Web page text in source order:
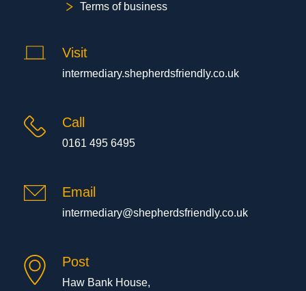
Terms of business
Visit
intermediary.shepherdsfriendly.co.uk
Call
0161 495 6495
Email
intermediary@shepherdsfriendly.co.uk
Post
Haw Bank House,